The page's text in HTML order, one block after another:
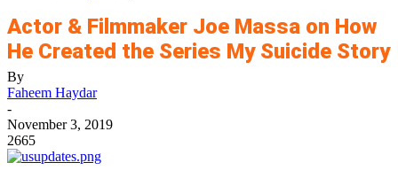
Actor & Filmmaker Joe Massa on How
He Created the Series My Suicide Story
By
Faheem Haydar
-
November 3, 2019
2665